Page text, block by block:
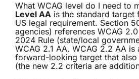
What WCAG level do I need to
Level AA is the standard
US legal requirement. Section
agencies) references WCAG 2.0
2024 Rule (state/local
WCAG 2.1 AA. WCAG 2.2 AA is
forward-looking target that also
(the new 2.2 criteria are